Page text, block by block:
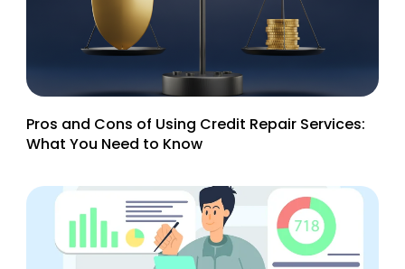
Pros and Cons of Using Credit Repair Services:
What You Need to Know